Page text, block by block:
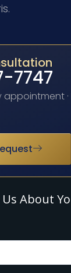
7747
appointment ·